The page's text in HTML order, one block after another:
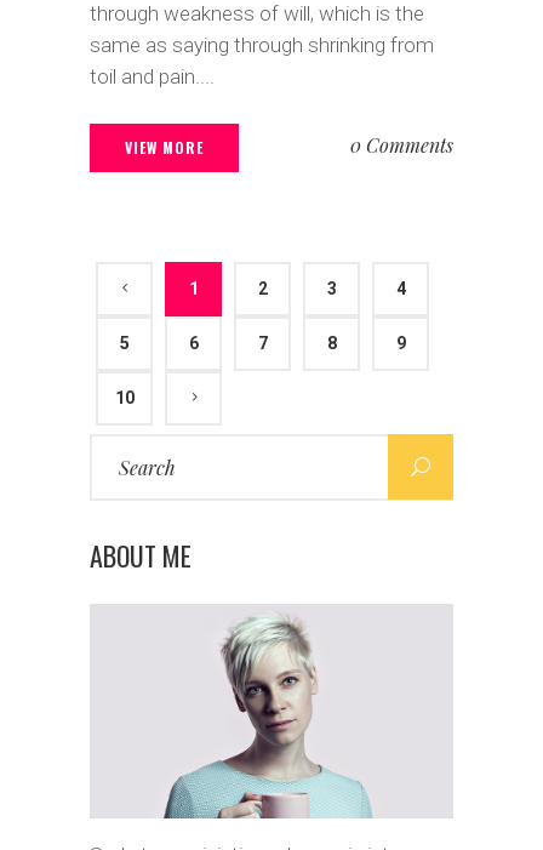
through weakness of will, which is the
same as saying through shrinking from
toil and pain....
VIEW MORE 0 Comments
1 2 3 4
5 6 7 8 9
10
ABOUT ME